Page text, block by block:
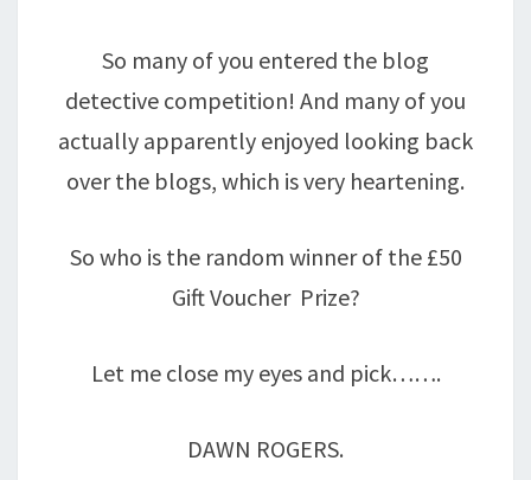
So many of you entered the blog
detective competition! And many of you
actually apparently enjoyed looking back
over the blogs, which is very heartening.
So who is the random winner of the £50
Gift Voucher Prize?
Let me close my eyes and pick…….
DAWN ROGERS.